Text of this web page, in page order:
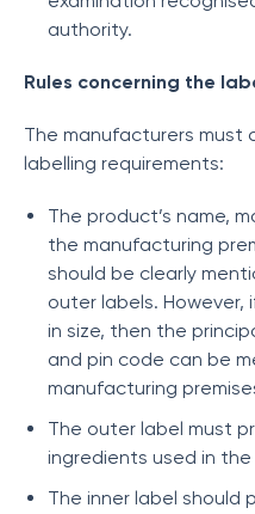
authority.
Rules concerning the
The manufacturers must
labelling requirements:
The product’s name,
the manufacturing
should be clearly
outer labels.
in size, then the
and pin code can be
manufacturing
The outer label must
ingredients used in
The inner label should